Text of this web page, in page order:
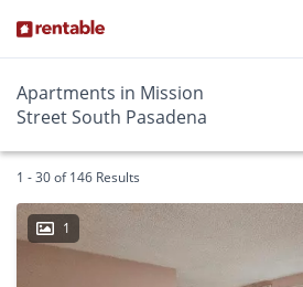
Apartments in Mission
Street South Pasadena
1 - 30 of 146 Results
1